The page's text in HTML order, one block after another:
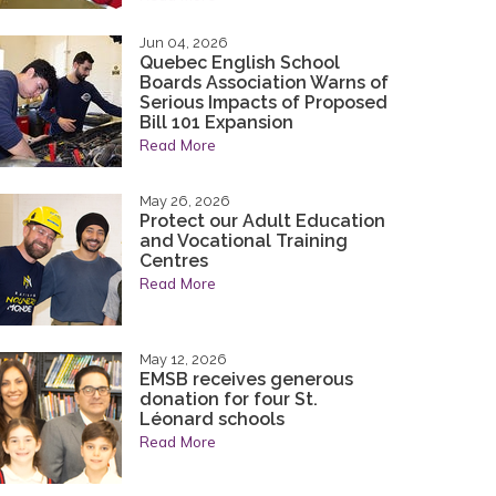
to continuing the legacy of integrity,
character that have been the hallmarks of
to continuing the legacy of integrity,
character that have been the hallmarks of
Jun 04, 2026
Quebec English School
Boards Association Warns of
Serious Impacts of Proposed
Bill 101 Expansion
Read More
May 26, 2026
Protect our Adult Education
and Vocational Training
Centres
Read More
May 12, 2026
EMSB receives generous
donation for four St.
Léonard schools
Read More